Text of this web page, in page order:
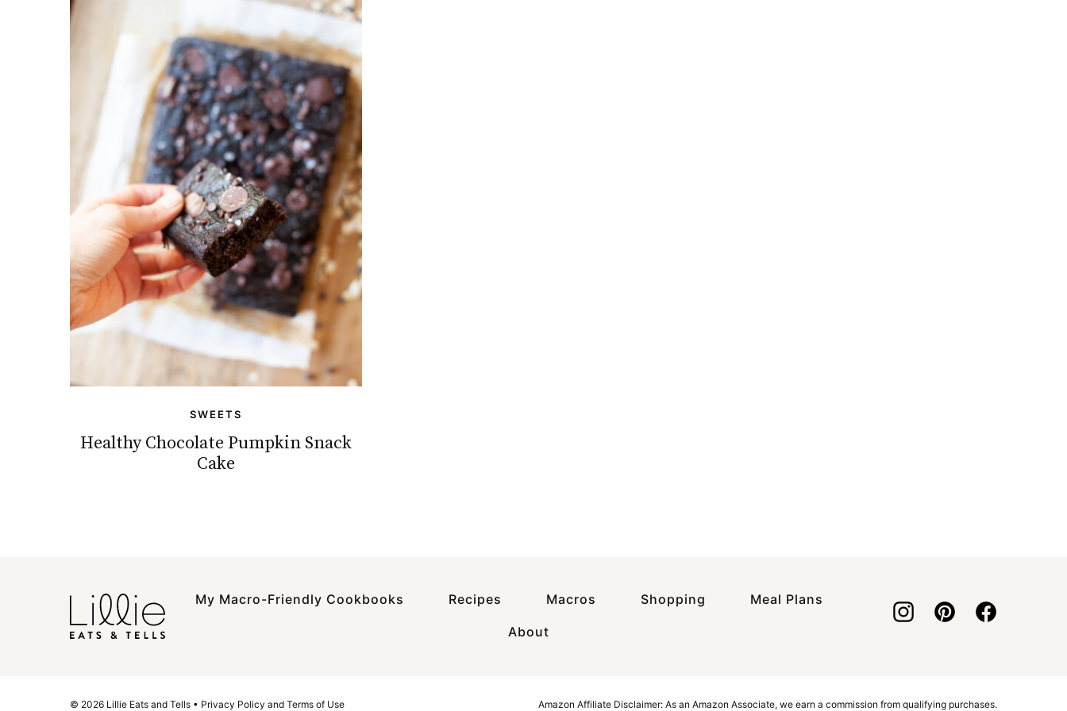
SWEETS
Healthy Chocolate Pumpkin Snack
Cake
My Macro-Friendly Cookbooks Recipes Macros Shopping Meal Plans
About
© 2026 Lillie Eats and Tells • Privacy Policy and Terms of Use Amazon Affiliate Disclaimer: As an Amazon Associate, we earn a commission from qualifying purchases.